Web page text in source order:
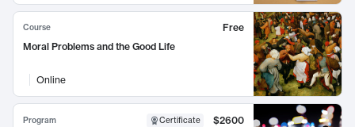
Course
Free
Moral Problems and the Good Life
Online
Program Certificate
$2600